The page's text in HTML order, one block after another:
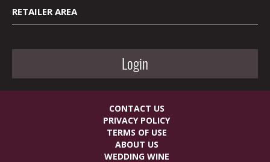
RETAILER AREA
Login
CONTACT US
PRIVACY POLICY
TERMS OF USE
ABOUT US
WEDDING WINE